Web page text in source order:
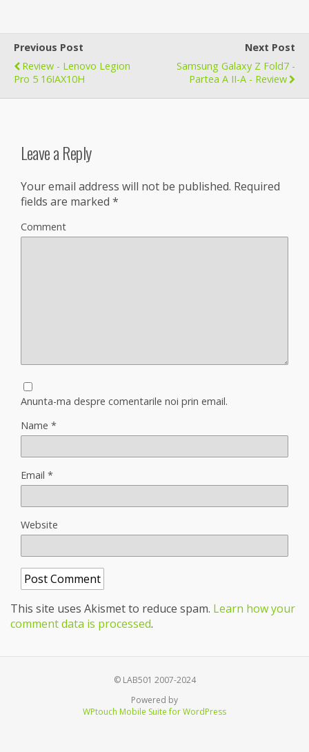
Previous Post
Review - Lenovo Legion
Pro 5 16IAX10H
Next Post
Samsung Galaxy Z Fold7 -
Partea A II-A - Review
Leave a Reply
Your email address will not be published. Required
fields are marked *
Comment
Anunta-ma despre comentarile noi prin email.
Name *
Email *
Website
This site uses Akismet to reduce spam. Learn how your
comment data is processed.
© LAB501 2007-2024
Powered by
WPtouch Mobile Suite for WordPress